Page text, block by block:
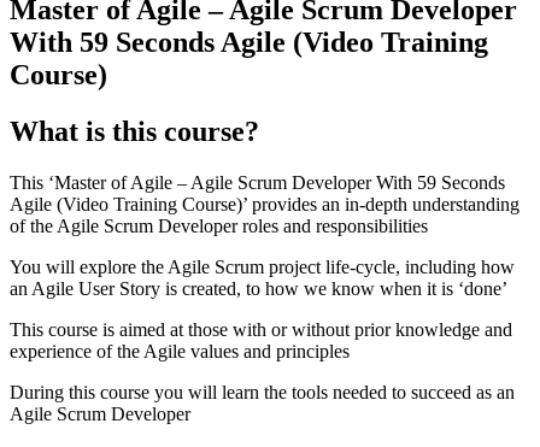
Master of Agile – Agile Scrum Developer
With 59 Seconds Agile (Video Training
Course)
What is this course?
This ‘Master of Agile – Agile Scrum Developer With 59 Seconds
Agile (Video Training Course)’ provides an in-depth understanding
of the Agile Scrum Developer roles and responsibilities
You will explore the Agile Scrum project life-cycle, including how
an Agile User Story is created, to how we know when it is ‘done’
This course is aimed at those with or without prior knowledge and
experience of the Agile values and principles
During this course you will learn the tools needed to succeed as an
Agile Scrum Developer